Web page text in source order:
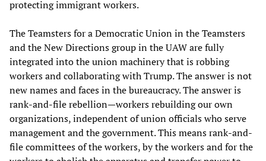
protecting immigrant workers.
The Teamsters for a Democratic Union in the Teamsters
and the New Directions group in the UAW are fully
integrated into the union machinery that is robbing
workers and collaborating with Trump. The answer is not
new names and faces in the bureaucracy. The answer is
rank-and-file rebellion—workers rebuilding our own
organizations, independent of union officials who serve
management and the government. This means rank-and-
file committees of the workers, by the workers and for the